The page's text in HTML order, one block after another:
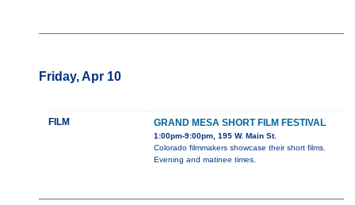
Friday, Apr 10
FILM GRAND MESA SHORT FILM FESTIVAL
1:00pm-9:00pm, 195 W. Main St.
Colorado filmmakers showcase their short films.
Evening and matinee times.